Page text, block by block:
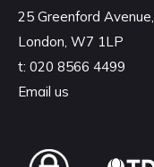
25 Greenford Avenue,
London, W7 1LP
t: 020 8566 4499
Email us